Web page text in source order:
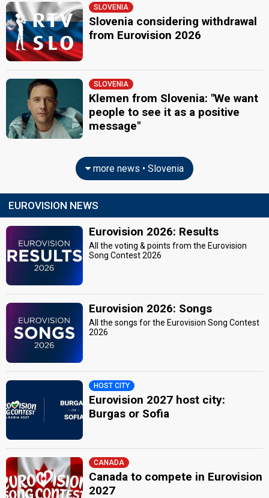
SLOVENIA
Slovenia considering withdrawal
from Eurovision 2026
SLOVENIA
Klemen from Slovenia: "We want
people to see it as a positive
message"
more news • Slovenia
EUROVISION NEWS
Eurovision 2026: Results
All the voting & points from the Eurovision
Song Contest 2026
Eurovision 2026: Songs
All the songs for the Eurovision Song Contest
2026
HOST CITY
Eurovision 2027 host city:
Burgas or Sofia
CANADA
Canada to compete in Eurovision
2027